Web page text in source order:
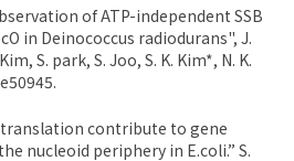
of ATP-independent SSB
in Deinococcus radiodurans", J.
S. park, S. Joo, S. K. Kim*, N. K.
contribute to gene
nucleoid periphery in E.coli.” S.